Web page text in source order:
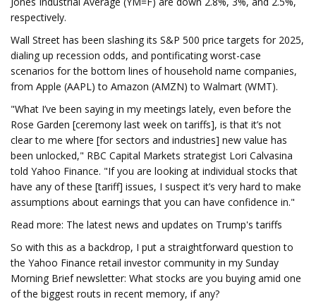
respectively.
Wall Street has been slashing its S&P 500 price targets for 2025,
dialing up recession odds, and pontificating worst-case
scenarios for the bottom lines of household name companies,
from Apple (AAPL) to Amazon (AMZN) to Walmart (WMT).
"What I’ve been saying in my meetings lately, even before the
Rose Garden [ceremony last week on tariffs], is that it’s not
clear to me where [for sectors and industries] new value has
been unlocked," RBC Capital Markets strategist Lori Calvasina
told Yahoo Finance. "If you are looking at individual stocks that
have any of these [tariff] issues, I suspect it’s very hard to make
assumptions about earnings that you can have confidence in."
Read more: The latest news and updates on Trump's tariffs
So with this as a backdrop, I put a straightforward question to
the Yahoo Finance retail investor community in my Sunday
Morning Brief newsletter: What stocks are you buying amid one
of the biggest routs in recent memory, if any?